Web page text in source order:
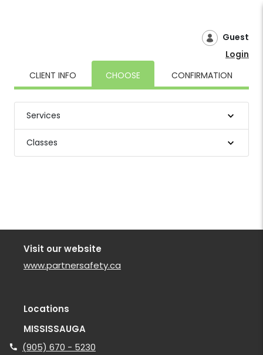
Guest
Login
CLIENT INFO
CHOOSE CONFIRMATION
Services
Classes
Locations
MISSISSAUGA
(905) 670 - 5230
Visit our website
www.partnersafety.ca